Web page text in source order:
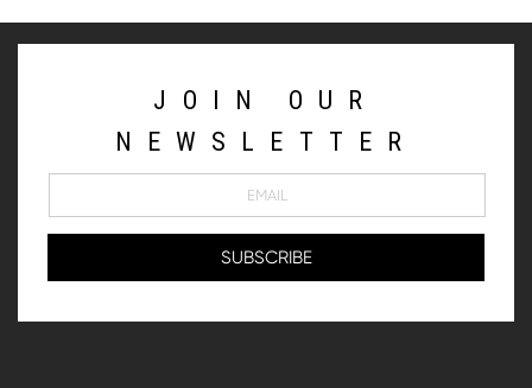
JOIN OUR
NEWSLETTER